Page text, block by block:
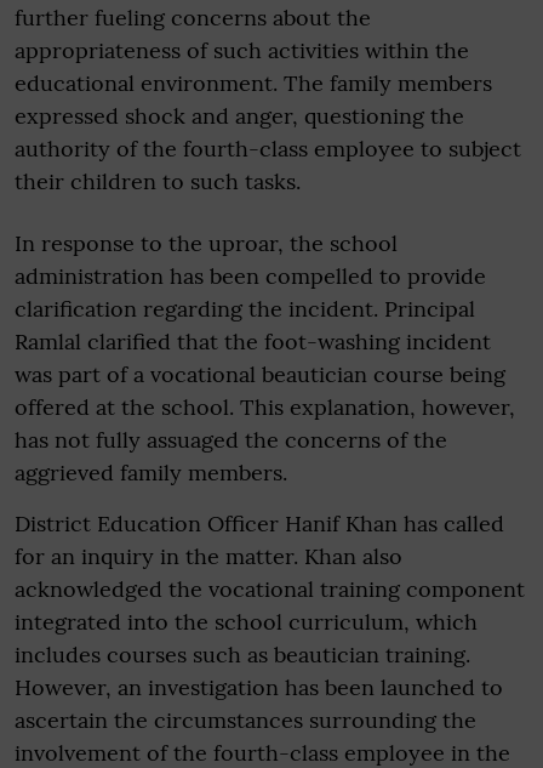
further fueling concerns about the
appropriateness of such activities within the
educational environment. The family members
expressed shock and anger, questioning the
authority of the fourth-class employee to subject
their children to such tasks.
In response to the uproar, the school
administration has been compelled to provide
clarification regarding the incident. Principal
Ramlal clarified that the foot-washing incident
was part of a vocational beautician course being
offered at the school. This explanation, however,
has not fully assuaged the concerns of the
aggrieved family members.
District Education Officer Hanif Khan has called
for an inquiry in the matter. Khan also
acknowledged the vocational training component
integrated into the school curriculum, which
includes courses such as beautician training.
However, an investigation has been launched to
ascertain the circumstances surrounding the
involvement of the fourth-class employee in the